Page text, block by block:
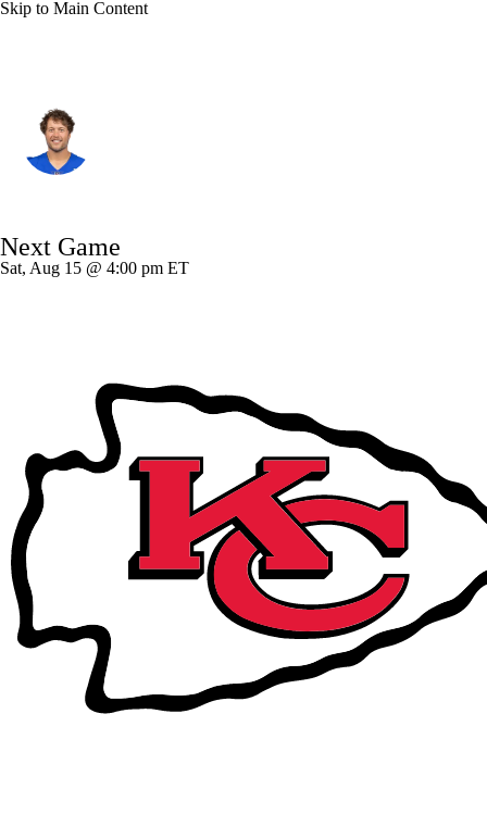
Skip to Main Content
Splits Career
Next Game
Sat, Aug 15 @ 4:00 pm ET